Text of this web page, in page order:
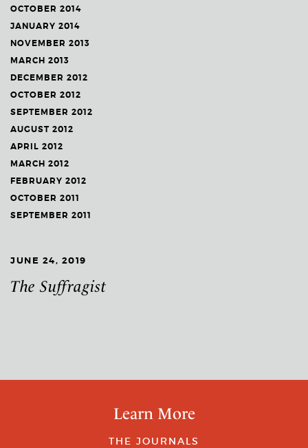
OCTOBER 2014
JANUARY 2014
NOVEMBER 2013
MARCH 2013
DECEMBER 2012
OCTOBER 2012
SEPTEMBER 2012
AUGUST 2012
APRIL 2012
MARCH 2012
FEBRUARY 2012
OCTOBER 2011
SEPTEMBER 2011
JUNE 24, 2019
The Suffragist
Learn More
THE JOURNALS